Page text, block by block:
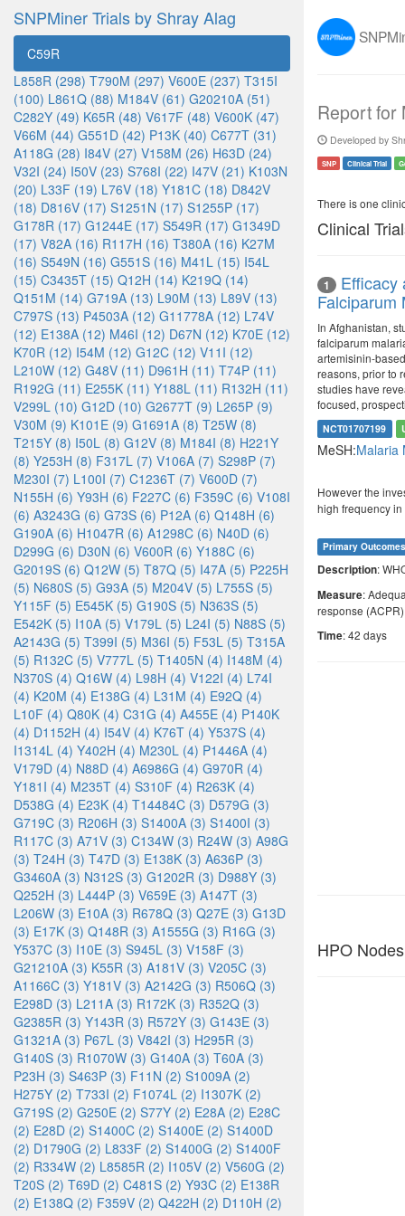
SNPMiner Trials by Shray Alag
C59R
L858R (298) T790M (297) V600E (237) T315I
(100) L861Q (88) M184V (61) G20210A (51)
C282Y (49) K65R (48) V617F (48) V600K (47)
V66M (44) G551D (42) P13K (40) C677T (31)
A118G (28) I84V (27) V158M (26) H63D (24)
V32I (24) I50V (23) S768I (22) I47V (21) K103N
(20) L33F (19) L76V (18) Y181C (18) D842V
(18) D816V (17) S1251N (17) S1255P (17)
G178R (17) G1244E (17) S549R (17) G1349D
(17) V82A (16) R117H (16) T380A (16) K27M
(16) S549N (16) G551S (16) M41L (15) I54L
(15) C3435T (15) Q12H (14) K219Q (14)
Q151M (14) G719A (13) L90M (13) L89V (13)
C797S (13) P4503A (12) G11778A (12) L74V
(12) E138A (12) M46I (12) D67N (12) K70E (12)
K70R (12) I54M (12) G12C (12) V11I (12)
L210W (12) G48V (11) D961H (11) T74P (11)
R192G (11) E255K (11) Y188L (11) R132H (11)
V299L (10) G12D (10) G2677T (9) L265P (9)
V30M (9) K101E (9) G1691A (8) T25W (8)
T215Y (8) I50L (8) G12V (8) M184I (8) H221Y
(8) Y253H (8) F317L (7) V106A (7) S298P (7)
M230I (7) L100I (7) C1236T (7) V600D (7)
N155H (6) Y93H (6) F227C (6) F359C (6) V108I
(6) A3243G (6) G73S (6) P12A (6) Q148H (6)
G190A (6) H1047R (6) A1298C (6) N40D (6)
D299G (6) D30N (6) V600R (6) Y188C (6)
G2019S (6) Q12W (5) T87Q (5) I47A (5) P225H
(5) N680S (5) G93A (5) M204V (5) L755S (5)
Y115F (5) E545K (5) G190S (5) N363S (5)
E542K (5) I10A (5) V179L (5) L24I (5) N88S (5)
A2143G (5) T399I (5) M36I (5) F53L (5) T315A
(5) R132C (5) V777L (5) T1405N (4) I148M (4)
N370S (4) Q16W (4) L98H (4) V122I (4) L74I
(4) K20M (4) E138G (4) L31M (4) E92Q (4)
L10F (4) Q80K (4) C31G (4) A455E (4) P140K
(4) D1152H (4) I54V (4) K76T (4) Y537S (4)
I1314L (4) Y402H (4) M230L (4) P1446A (4)
V179D (4) N88D (4) A6986G (4) G970R (4)
Y181I (4) M235T (4) S310F (4) R263K (4)
D538G (4) E23K (4) T14484C (3) D579G (3)
G719C (3) R206H (3) S1400A (3) S1400I (3)
R117C (3) A71V (3) C134W (3) R24W (3) A98G
(3) T24H (3) T47D (3) E138K (3) A636P (3)
G3460A (3) N312S (3) G1202R (3) D988Y (3)
Q252H (3) L444P (3) V659E (3) A147T (3)
L206W (3) E10A (3) R678Q (3) Q27E (3) G13D
(3) E17K (3) Q148R (3) A1555G (3) R16G (3)
Y537C (3) I10E (3) S945L (3) V158F (3)
G21210A (3) K55R (3) A181V (3) V205C (3)
A1166C (3) Y181V (3) A2142G (3) R506Q (3)
E298D (3) L211A (3) R172K (3) R352Q (3)
G2385R (3) Y143R (3) R572Y (3) G143E (3)
G1321A (3) P67L (3) V842I (3) H295R (3)
G140S (3) R1070W (3) G140A (3) T60A (3)
P23H (3) S463P (3) F11N (2) S1009A (2)
H275Y (2) T733I (2) F1074L (2) I1307K (2)
G719S (2) G250E (2) S77Y (2) E28A (2) E28C
(2) E28D (2) S1400C (2) S1400E (2) S1400D
(2) D1790G (2) L833F (2) S1400G (2) S1400F
(2) R334W (2) L8585R (2) I105V (2) V560G (2)
T20S (2) T69D (2) C481S (2) Y93C (2) E138R
(2) E138Q (2) F359V (2) Q422H (2) D110H (2)
Report for
Developed by
SNP Clinical Trial
There is one
Clinical
1
Efficacy
Falciparum
In Afghanistan,
falciparum
artemisinin-
reasons, prior to
studies have
focused,
NCT01707199
MeSH:Malaria
However the
high frequency
Primary Outcomes
Description:
Measure:
response (ACPR)
Time: 42 days
HPO Nodes